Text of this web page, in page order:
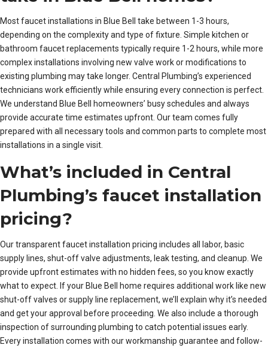
Most faucet installations in Blue Bell take between 1-3 hours,
depending on the complexity and type of fixture. Simple kitchen or
bathroom faucet replacements typically require 1-2 hours, while more
complex installations involving new valve work or modifications to
existing plumbing may take longer. Central Plumbing’s experienced
technicians work efficiently while ensuring every connection is perfect.
We understand Blue Bell homeowners’ busy schedules and always
provide accurate time estimates upfront. Our team comes fully
prepared with all necessary tools and common parts to complete most
installations in a single visit.
What’s included in Central
Plumbing’s faucet installation
pricing?
Our transparent faucet installation pricing includes all labor, basic
supply lines, shut-off valve adjustments, leak testing, and cleanup. We
provide upfront estimates with no hidden fees, so you know exactly
what to expect. If your Blue Bell home requires additional work like new
shut-off valves or supply line replacement, we’ll explain why it’s needed
and get your approval before proceeding. We also include a thorough
inspection of surrounding plumbing to catch potential issues early.
Every installation comes with our workmanship guarantee and follow-